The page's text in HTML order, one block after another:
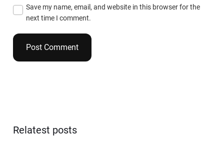
Save my name, email, and website in this browser for the
next time I comment.
Relatest posts